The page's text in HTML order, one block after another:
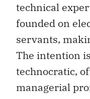
technical
founded on
servants,
The intention
technocratic,
managerial